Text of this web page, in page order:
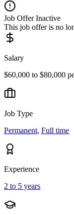
Job Offer Inactive
This job offer is no
Salary
$60,000 to $80,000
Job Type
Permanent, Full time
Experience
2 to 5 years